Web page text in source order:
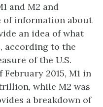
and M2 and
of information about
an idea of what
according to the
of the U.S.
2015, M1 in
while M2 was
a breakdown of